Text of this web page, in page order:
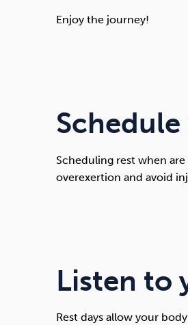
Enjoy the journey!
Schedule
Scheduling rest when
overexertion and avoid
Listen to
Rest days allow your